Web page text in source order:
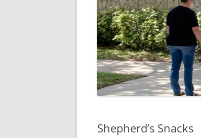
Shepherd’s Snacks